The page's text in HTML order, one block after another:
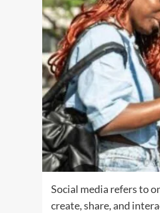
Social media refers to
create, share, and